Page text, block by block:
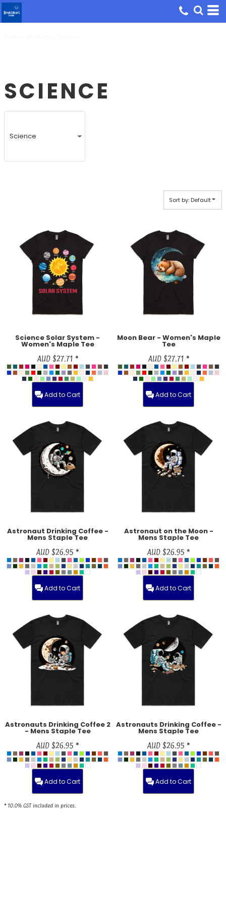
SCIENCE
Sort by: Default
Science Solar System -
Women's Maple Tee
AUD$27.71 *
Add to Cart
Moon Bear - Women's Maple
Tee
AUD$27.71 *
Add to Cart
Astronaut Drinking Coffee -
Mens Staple Tee
AUD $26.95 *
Add to Cart
Astronaut on the Moon -
Mens Staple Tee
AUD $26.95 *
Add to Cart
Astronauts Drinking Coffee 2
- Mens Staple Tee
AUD $26.95 *
Add to Cart
Astronauts Drinking Coffee -
Mens Staple Tee
AUD $26.95 *
Add to Cart
* 10.0% GST included in prices.
Default
Price: Lowest First